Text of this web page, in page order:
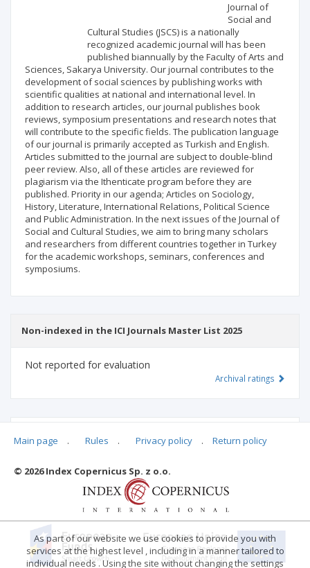
Journal of
Social and
Cultural Studies (JSCS) is a nationally
recognized academic journal will has been
published biannually by the Faculty of Arts and
Sciences, Sakarya University. Our journal contributes to the
development of social sciences by publishing works with
scientific qualities at national and international level. In
addition to research articles, our journal publishes book
reviews, symposium presentations and research notes that
will contribute to the specific fields. The publication language
of our journal is primarily accepted as Turkish and English.
Articles submitted to the journal are subject to double-blind
peer review. Also, all of these articles are reviewed for
plagiarism via the Ithenticate program before they are
published. Priority in our agenda; Articles on Sociology,
History, Literature, International Relations, Political Science
and Public Administration. In the next issues of the Journal of
Social and Cultural Studies, we aim to bring many scholars
and researchers from different countries together in Turkey
for the academic workshops, seminars, conferences and
symposiums.
Non-indexed in the ICI Journals Master List 2025
Not reported for evaluation
Archival ratings
Main page . Rules . Privacy policy . Return policy
© 2026 Index Copernicus Sp. z o.o.
As part of our website we use cookies to provide you with
services at the highest level , including in a manner tailored to
individual needs . Using the site without changing the settings